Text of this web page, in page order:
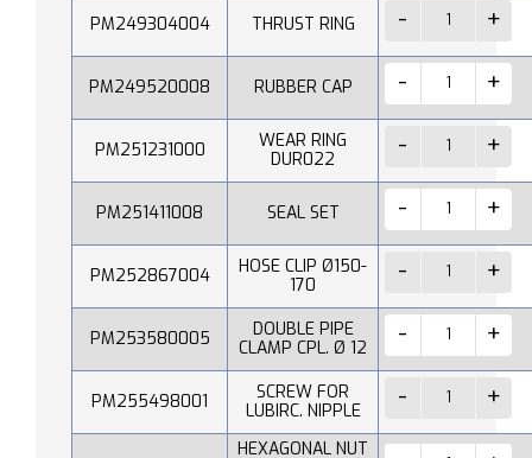
PM249304004 THRUST RING
PM249520008 RUBBER CAP
PM251231000
WEAR RING
DUR022
PM251411008 SEAL SET
PM252867004
HOSE CLIP Ø150-
170
PM253580005
DOUBLE PIPE
CLAMP CPL. Ø 12
PM255498001
SCREW FOR
LUBIRC. NIPPLE
HEXAGONAL NUT